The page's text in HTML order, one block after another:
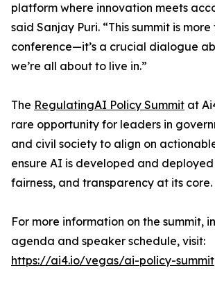
platform where innovation meets
said Sanjay Puri. “This summit is
conference—it’s a crucial dialogue
we’re all about to live in.”
The RegulatingAI Policy Summit at
rare opportunity for leaders in
and civil society to align on
ensure AI is developed and
fairness, and transparency at its core.
For more information on the summit,
agenda and speaker schedule, visit:
https://ai4.io/vegas/ai-policy-summit